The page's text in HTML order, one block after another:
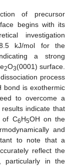
of precursor
begins with its
investigation
kJ/mol for the
a strong
2O3(0001) surface.
process
bond is exothermic
to overcome a
indicate that
of C6H5OH on the
and
to note that a
reflect the
particularly in the